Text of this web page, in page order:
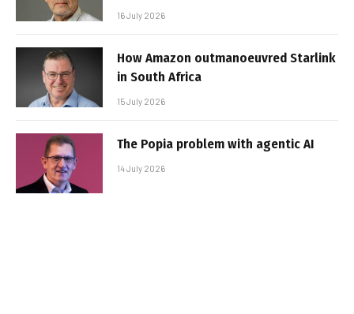
16 July 2026
How Amazon outmanoeuvred Starlink
in South Africa
15 July 2026
The Popia problem with agentic AI
14 July 2026